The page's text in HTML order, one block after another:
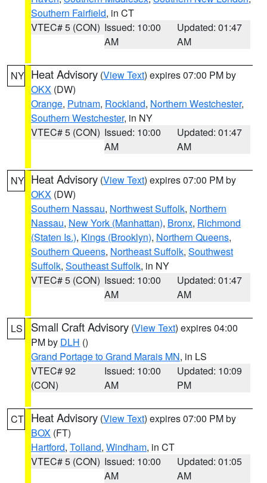
Southern Fairfield, in CT
VTEC# 5 (CON) Issued: 10:00
AM
Updated: 01:47
AM
NY Heat Advisory (View Text) expires 07:00 PM by
OKX (DW)
Orange, Putnam, Rockland, Northern Westchester,
Southern Westchester, in NY
VTEC# 5 (CON) Issued: 10:00
AM
Updated: 01:47
AM
NY Heat Advisory (View Text) expires 07:00 PM by
OKX (DW)
Southern Nassau, Northwest Suffolk, Northern
Nassau, New York (Manhattan), Bronx, Richmond
(Staten Is.), Kings (Brooklyn), Northern Queens,
Southern Queens, Northeast Suffolk, Southwest
Suffolk, Southeast Suffolk, in NY
VTEC# 5 (CON) Issued: 10:00
AM
Updated: 01:47
AM
LS Small Craft Advisory (View Text) expires 04:00
PM by DLH ()
Grand Portage to Grand Marais MN, in LS
VTEC# 92
(CON)
Issued: 10:00
AM
Updated: 10:09
PM
CT Heat Advisory (View Text) expires 07:00 PM by
BOX (FT)
Hartford, Tolland, Windham, in CT
VTEC# 5 (CON) Issued: 10:00
AM
Updated: 01:05
AM